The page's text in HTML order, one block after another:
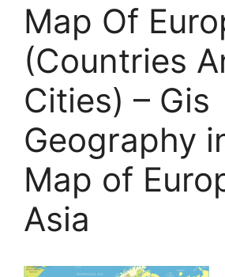
Map Of
(Countries
Cities) – Gis
Geography
Map of
Asia